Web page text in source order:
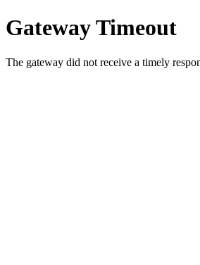
Gateway Timeout
The gateway did not receive a timely